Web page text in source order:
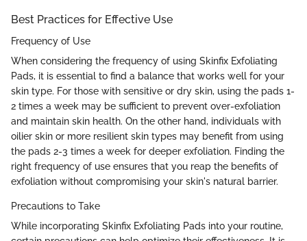
Best Practices for Effective Use
Frequency of Use
When considering the frequency of using Skinfix Exfoliating
Pads, it is essential to find a balance that works well for your
skin type. For those with sensitive or dry skin, using the pads 1-
2 times a week may be sufficient to prevent over-exfoliation
and maintain skin health. On the other hand, individuals with
oilier skin or more resilient skin types may benefit from using
the pads 2-3 times a week for deeper exfoliation. Finding the
right frequency of use ensures that you reap the benefits of
exfoliation without compromising your skin's natural barrier.
Precautions to Take
While incorporating Skinfix Exfoliating Pads into your routine,